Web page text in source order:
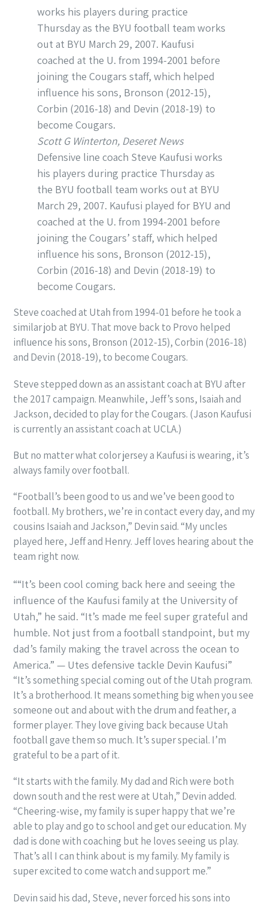
Scott G Winterton, Deseret News
Defensive line coach Steve Kaufusi works
his players during practice Thursday as
the BYU football team works out at BYU
March 29, 2007. Kaufusi played for BYU and
coached at the U. from 1994-2001 before
joining the Cougars’ staff, which helped
influence his sons, Bronson (2012-15),
Corbin (2016-18) and Devin (2018-19) to
become Cougars.
Steve coached at Utah from 1994-01 before he took a
similar job at BYU. That move back to Provo helped
influence his sons, Bronson (2012-15), Corbin (2016-18)
and Devin (2018-19), to become Cougars.
Steve stepped down as an assistant coach at BYU after
the 2017 campaign. Meanwhile, Jeff’s sons, Isaiah and
Jackson, decided to play for the Cougars. (Jason Kaufusi
is currently an assistant coach at UCLA.)
But no matter what color jersey a Kaufusi is wearing, it’s
always family over football.
“Football’s been good to us and we’ve been good to
football. My brothers, we’re in contact every day, and my
cousins Isaiah and Jackson,” Devin said. “My uncles
played here, Jeff and Henry. Jeff loves hearing about the
team right now.
“It’s been cool coming back here and seeing the
influence of the Kaufusi family at the University of
Utah,” he said. “It’s made me feel super grateful and
humble. Not just from a football standpoint, but my
dad’s family making the travel across the ocean to
America.” — Utes defensive tackle Devin Kaufusi
“It’s something special coming out of the Utah program.
It’s a brotherhood. It means something big when you see
someone out and about with the drum and feather, a
former player. They love giving back because Utah
football gave them so much. It’s super special. I’m
grateful to be a part of it.
“It starts with the family. My dad and Rich were both
down south and the rest were at Utah,” Devin added.
“Cheering-wise, my family is super happy that we’re
able to play and go to school and get our education. My
dad is done with coaching but he loves seeing us play.
That’s all I can think about is my family. My family is
super excited to come watch and support me.”
Devin said his dad, Steve, never forced his sons into